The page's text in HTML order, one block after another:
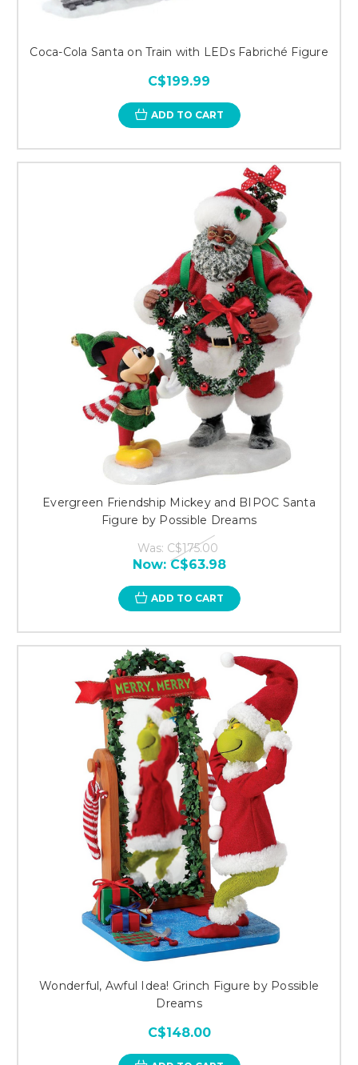
Coca-Cola Santa on Train with LEDs Fabriché Figure
C$199.99
ADD TO CART
Evergreen Friendship Mickey and BIPOC Santa
Figure by Possible Dreams
Was: C$175.00
Now: C$63.98
ADD TO CART
Wonderful, Awful Idea! Grinch Figure by Possible
Dreams
C$148.00